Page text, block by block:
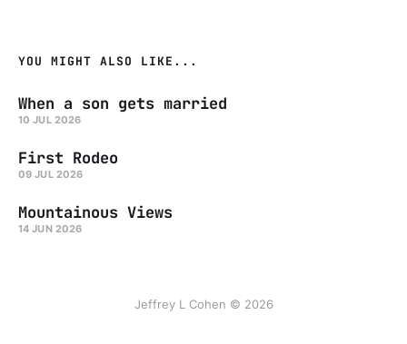
YOU MIGHT ALSO LIKE...
When a son gets married
10 JUL 2026
First Rodeo
09 JUL 2026
Mountainous Views
14 JUN 2026
Jeffrey L Cohen © 2026